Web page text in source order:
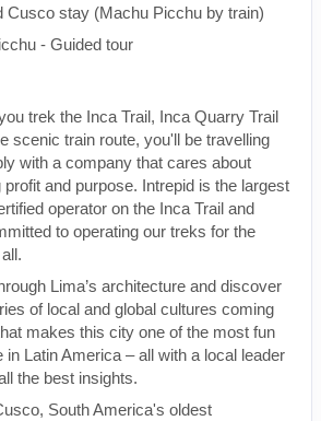
Cusco stay (Machu Picchu by train)
- Guided tour
trek the Inca Trail, Inca Quarry Trail
scenic train route, you'll be travelling
with a company that cares about
profit and purpose. Intrepid is the largest
operator on the Inca Trail and
to operating our treks for the
Lima’s architecture and discover
of local and global cultures coming
makes this city one of the most fun
in Latin America – all with a local leader
the best insights.
South America's oldest